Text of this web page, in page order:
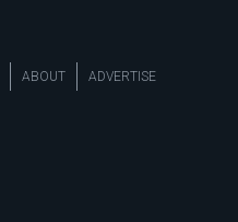
ABOUT ADVERTISE